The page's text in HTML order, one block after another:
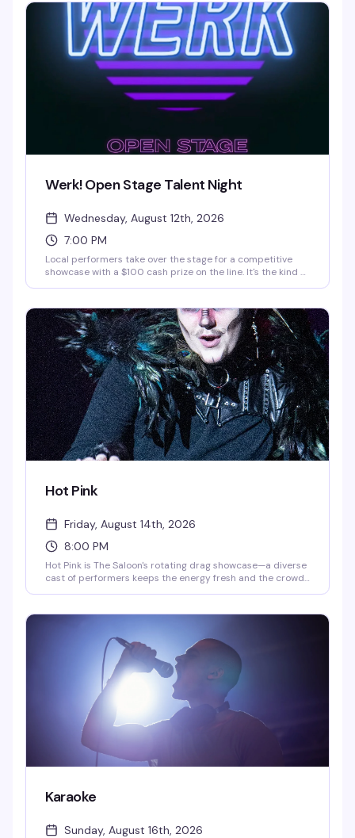
Werk! Open Stage Talent Night
Wednesday, August 12th, 2026
7:00 PM
Local performers take over the stage for a competitive
showcase with a $100 cash prize on the line. It's the kind of
you want to compete, message
interestedinwerk@gmail.com.
Hot Pink
Friday, August 14th, 2026
8:00 PM
Hot Pink is The Saloon's rotating drag showcase—a diverse
cast of performers keeps the energy fresh and the crowd
10pm followed by DJ Larry Peace. This is the kind of
Karaoke
Sunday, August 16th, 2026